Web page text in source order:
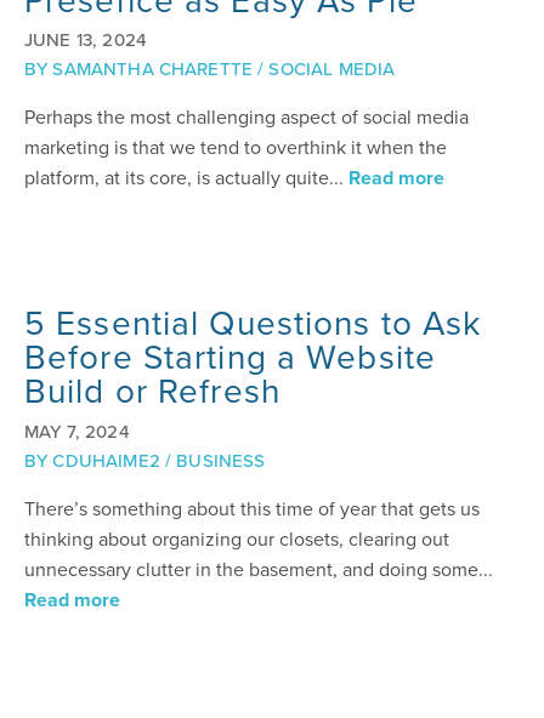
JUNE 13, 2024
BYSAMANTHA CHARETTE /SOCIAL MEDIA
Perhaps the most challenging aspect of social media
marketing is that we tend to overthink it when the
platform, at its core, is actually quite... Read more
5 Essential Questions to Ask
Before Starting a Website
Build or Refresh
MAY 7, 2024
BYCDUHAIME2 / BUSINESS
There’s something about this time of year that gets us
thinking about organizing our closets, clearing out
unnecessary clutter in the basement, and doing some...
Read more